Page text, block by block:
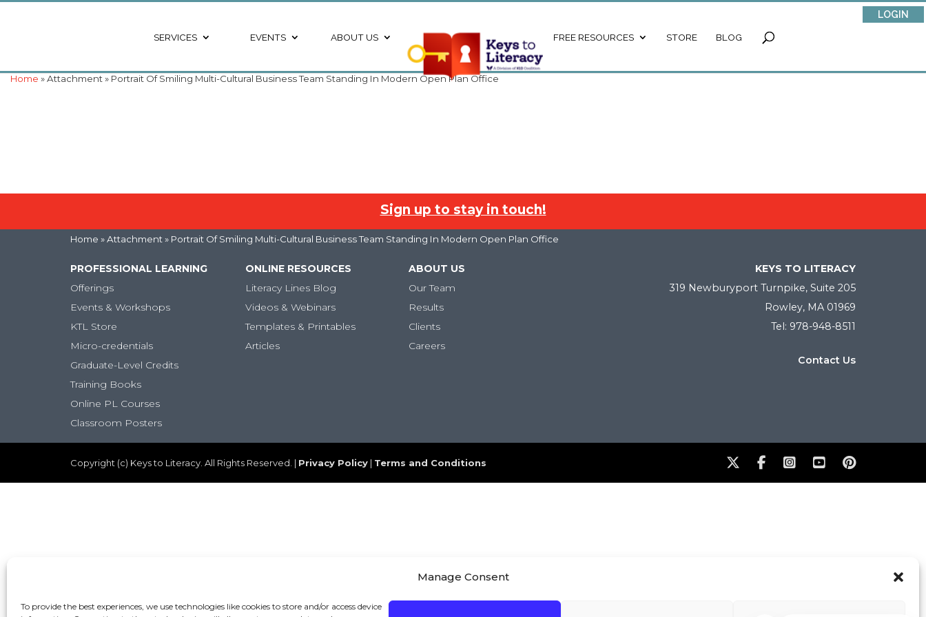
Manage Consent
To provide the best experiences, we use technologies like cookies to store and/or access device
LOGIN
SERVICES EVENTS ABOUT US FREE RESOURCES STORE BLOG
Home » Attachment » Portrait Of Smiling Multi-Cultural Business Team Standing In Modern Open Plan Office
Sign up to stay in touch!
Home » Attachment » Portrait Of Smiling Multi-Cultural Business Team Standing In Modern Open Plan Office
PROFESSIONAL LEARNING
Offerings
Events & Workshops
KTL Store
Micro-credentials
Graduate-Level Credits
Training Books
Online PL Courses
Classroom Posters
ONLINE RESOURCES
Literacy Lines Blog
Videos & Webinars
Templates & Printables
Articles
ABOUT US
Our Team
Results
Clients
Careers
KEYS TO LITERACY
319 Newburyport Turnpike, Suite 205
Rowley, MA 01969
Tel: 978-948-8511
Contact Us
Copyright (c) Keys to Literacy. All Rights Reserved. | Privacy Policy | Terms and Conditions